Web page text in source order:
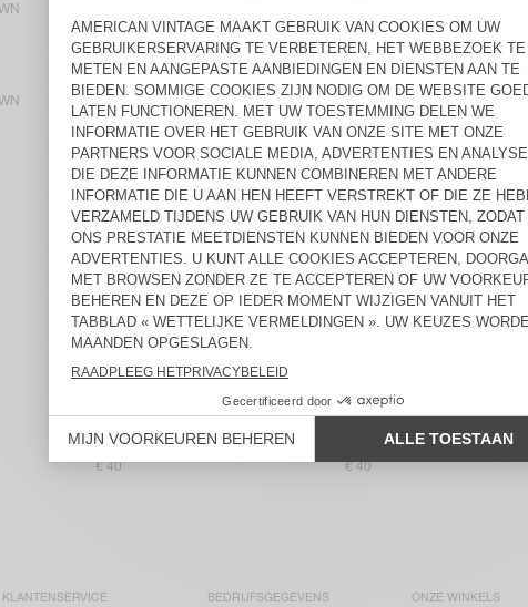
DAMESSINGLET SONOMA
€ 45 € 75
€ 75 € 85
DAMESSINGLET
MASSACHUSETTS
BACK IN STOCK
€ 40
DAMES TANKTOP VIBTOWN
BACK IN STOCK
€ 60
DAMESSINGLET
JACKSONVILLE
DAMES TANKTOP USCOW
€ 40
DAMESTANKTOP APOLY
BACK IN STOCK
€ 40
KLANTENSERVICE BEDRIJFSGEGEVENS ONZE WINKELS